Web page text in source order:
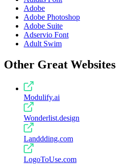
Adobe
Adobe Photoshop
Adobe Suite
Adservio Font
Adult Swim
Other Great Websites
Modulify.ai
Wonderlist.design
Landdding.com
LogoToUse.com